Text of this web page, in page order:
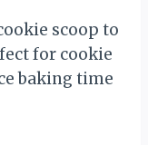
scoop to
for cookie
baking time